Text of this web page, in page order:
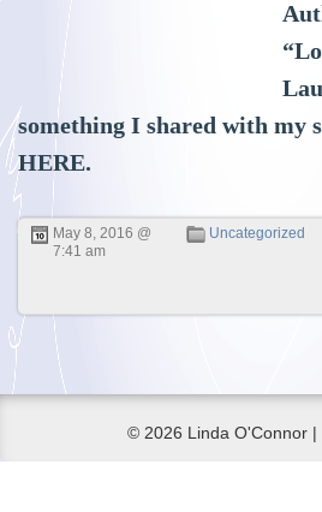
something I shared with my
HERE.
May 8, 2016 @
7:41 am
Uncategorized
© 2026 Linda O'Connor |